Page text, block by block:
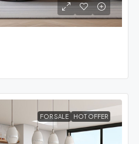
FOR SALE HOT OFFER